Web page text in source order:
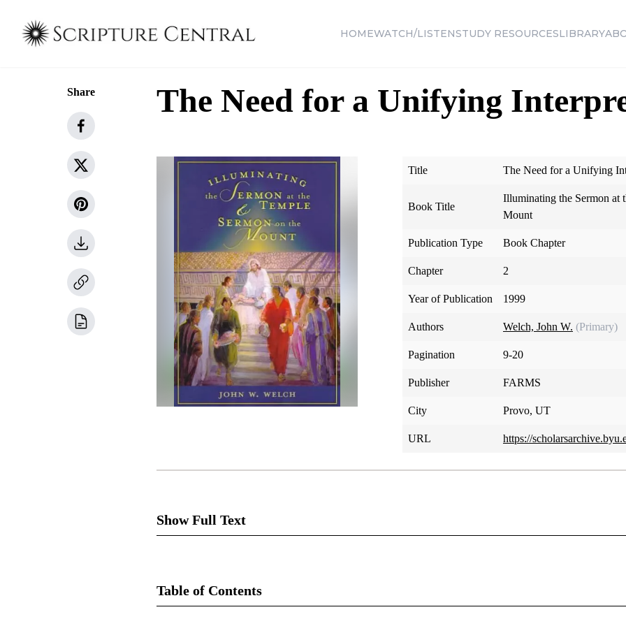
HOMEWATCH/LISTENSTUDY RESOURCESLIBRARY
Share The Need for a Unifying
Title The Need for a Unifying
Book Title
Illuminating the Sermon at
Mount
Publication Type Book Chapter
Chapter 2
Year of Publication 1999
Authors Welch, John W. (Primary)
Pagination 9-20
Publisher FARMS
City Provo, UT
URL https://
Show Full Text
Despite the Sermon’s acclaimed preeminence and apparent simplicity, it is paradoxically
Table of Contents